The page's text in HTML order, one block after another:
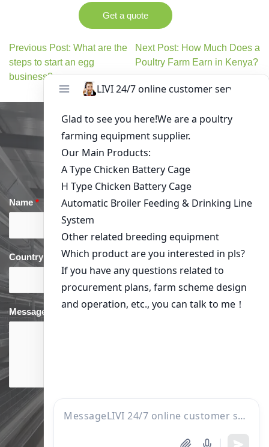
Get a quote
Previous Post: What are the
steps to start an egg
business?
Next Post: How Much Does a
Poultry Farm Earn in Kenya?
Get in Touch
Name * Email*
Country phone*
Message